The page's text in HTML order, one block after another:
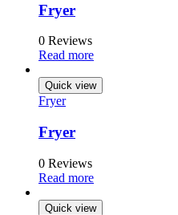
Fryer
0 Reviews
Read more
Quick view
Fryer
Fryer
0 Reviews
Read more
Quick view